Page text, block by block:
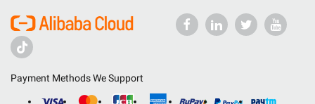
Payment Methods We Support